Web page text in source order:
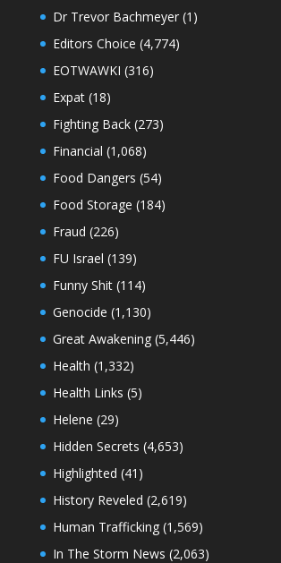
Dr Trevor Bachmeyer(1)
Editors Choice (4,774)
EOTWAWKI (316)
Expat(18)
Fighting Back(273)
Financial (1,068)
Food Dangers (54)
Food Storage (184)
Fraud (226)
FU Israel (139)
Funny Shit(114)
Genocide (1,130)
Great Awakening(5,446)
Health (1,332)
Health Links (5)
Helene (29)
Hidden Secrets (4,653)
Highlighted (41)
History Reveled (2,619)
Human Trafficking(1,569)
In The Storm News (2,063)